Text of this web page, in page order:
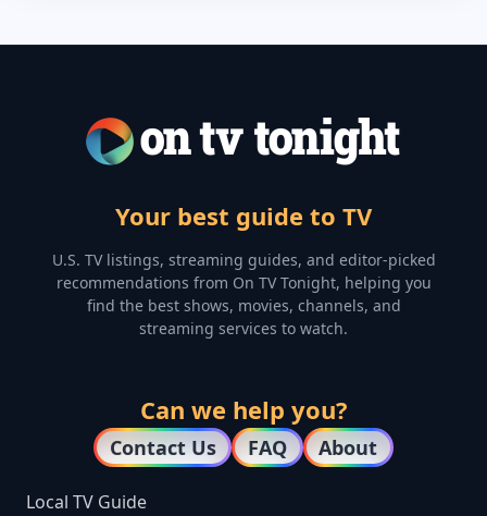
Your best guide to TV
U.S. TV listings, streaming guides, and editor-picked
recommendations from On TV Tonight, helping you
find the best shows, movies, channels, and
streaming services to watch.
Can we help you?
Contact Us FAQ About
Local TV Guide